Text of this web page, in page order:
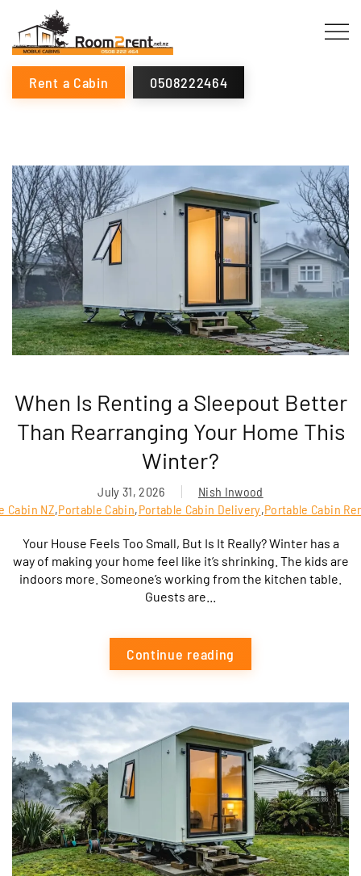
Rent a Cabin 0508222464
When Is Renting a Sleepout Better
Than Rearranging Your Home This
Winter?
July 31, 2026
Nish Inwood
Cabin NZ,Portable Cabin,Portable Cabin Delivery,Portable Cabin
Your House Feels Too Small, But Is It Really? Winter has a
way of making your home feel like it’s shrinking. The kids are
indoors more. Someone’s working from the kitchen table.
Guests are...
Continue reading